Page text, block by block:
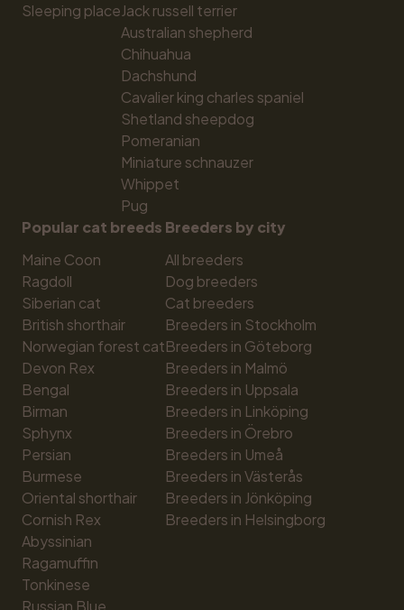
Sleeping placeJack russell terrier
Australian shepherd
Chihuahua
Dachshund
Cavalier king charles spaniel
Shetland sheepdog
Pomeranian
Miniature schnauzer
Whippet
Pug
Popular cat breeds
Maine Coon
Ragdoll
Siberian cat
British shorthair
Norwegian forest cat
Devon Rex
Bengal
Birman
Sphynx
Persian
Burmese
Oriental shorthair
Cornish Rex
Abyssinian
Ragamuffin
Tonkinese
Russian Blue
Breeders by city
All breeders
Dog breeders
Cat breeders
Breeders in Stockholm
Breeders in Göteborg
Breeders in Malmö
Breeders in Uppsala
Breeders in Linköping
Breeders in Örebro
Breeders in Umeå
Breeders in Västerås
Breeders in Jönköping
Breeders in Helsingborg